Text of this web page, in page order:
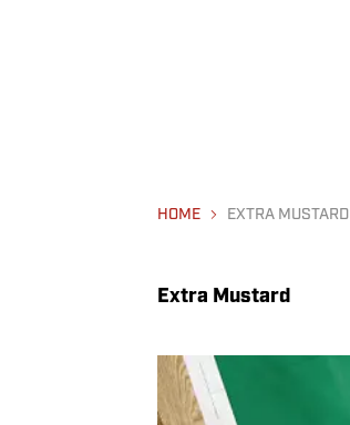
HOME EXTRA MUSTARD
Extra Mustard